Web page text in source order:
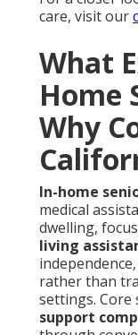
care, visit our
What
Home
Why
In-home
medical
dwelling,
living
rather than
settings. Core
support